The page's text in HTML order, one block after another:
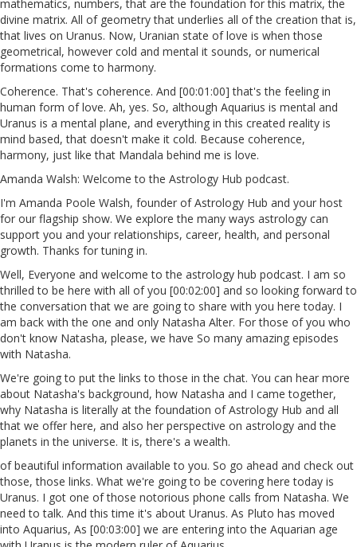
mathematics, numbers, that are the foundation for this matrix, the
divine matrix. All of geometry that underlies all of the creation that is,
that lives on Uranus. Now, Uranian state of love is when those
geometrical, however cold and mental it sounds, or numerical
formations come to harmony.
Coherence. That's coherence. And [00:01:00] that's the feeling in
human form of love. Ah, yes. So, although Aquarius is mental and
Uranus is a mental plane, and everything in this created reality is
mind based, that doesn't make it cold. Because coherence,
harmony, just like that Mandala behind me is love.
Amanda Walsh: Welcome to the Astrology Hub podcast.
I'm Amanda Poole Walsh, founder of Astrology Hub and your host
for our flagship show. We explore the many ways astrology can
support you and your relationships, career, health, and personal
growth. Thanks for tuning in.
Well, Everyone and welcome to the astrology hub podcast. I am so
thrilled to be here with all of you [00:02:00] and so looking forward to
the conversation that we are going to share with you here today. I
am back with the one and only Natasha Alter. For those of you who
don't know Natasha, please, we have So many amazing episodes
with Natasha.
We're going to put the links to those in the chat. You can hear more
about Natasha's background, how Natasha and I came together,
why Natasha is literally at the foundation of Astrology Hub and all
that we offer here, and also her perspective on astrology and the
planets in the universe. It is, there's a wealth.
of beautiful information available to you. So go ahead and check out
those, those links. What we're going to be covering here today is
Uranus. I got one of those notorious phone calls from Natasha. We
need to talk. And this time it's about Uranus. As Pluto has moved
into Aquarius, As [00:03:00] we are entering into the Aquarian age